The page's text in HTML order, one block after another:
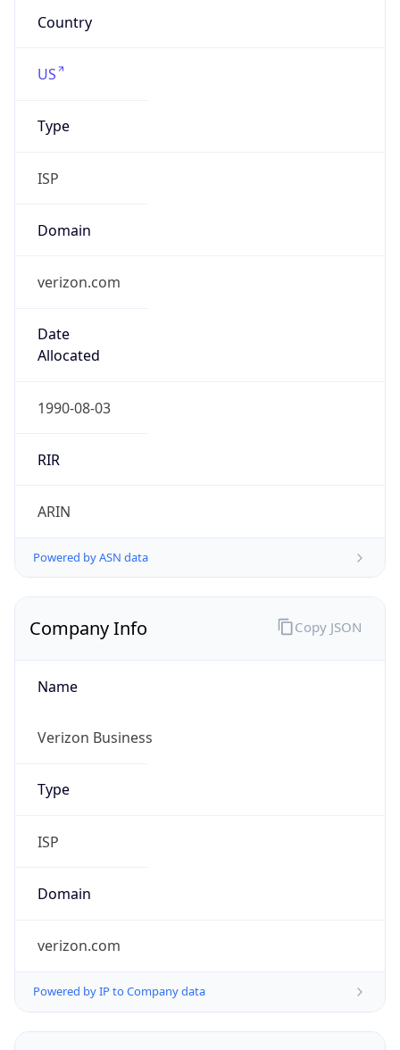
Country
US
Type
ISP
Domain
verizon.com
Date
Allocated
1990-08-03
RIR
ARIN
Powered by ASN data
Company Info
Name
Verizon Business
Type
ISP
Domain
verizon.com
Powered by IP to Company data
Copy JSON